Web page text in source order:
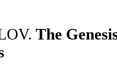
The